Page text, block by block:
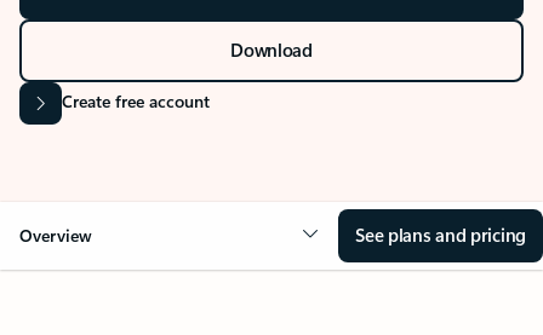
Download
Create free account
Overview See plans and pricing